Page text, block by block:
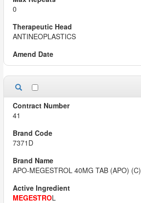
0
ANTINEOPLASTICS
41
7371D
APO-MEGESTROL 40MG TAB (APO) (C)
MEGESTROL